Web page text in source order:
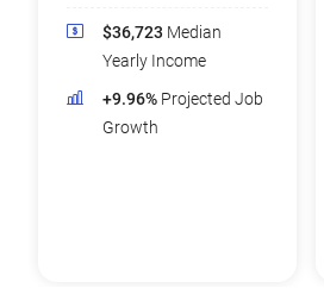
$36,723 Median
Yearly Income
+9.96% Projected Job
Growth